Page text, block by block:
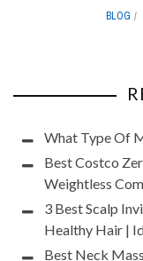
BLOG
What Type Of
Best Costco
Weightless
3 Best Scalp
Healthy Hair |
Best Neck